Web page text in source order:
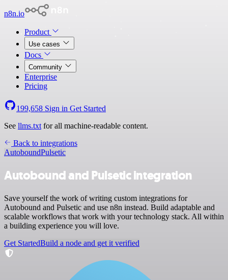
n8n.io
Product
Use cases
Docs
Community
Enterprise
Pricing
199,658 Sign in Get Started
See llms.txt for all machine-readable content.
Back to integrations
AutoboundPulsetic
Autobound and Pulsetic integration
Save yourself the work of writing custom integrations for
Autobound and Pulsetic and use n8n instead. Build adaptable and
scalable workflows that work with your technology stack. All within
a building experience you will love.
Get StartedBuild a node and get it verified